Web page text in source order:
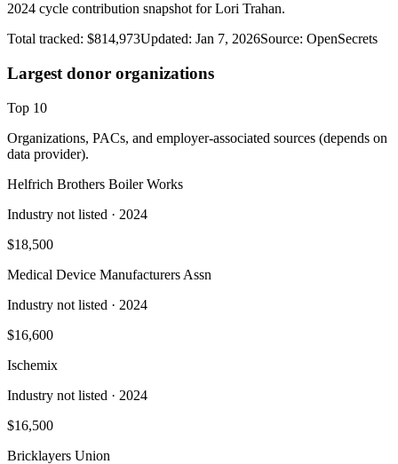
2024 cycle contribution snapshot for Lori Trahan.
Total tracked: $814,973Updated: Jan 7, 2026Source: OpenSecrets
Largest donor organizations
Top 10
Organizations, PACs, and employer-associated sources (depends on
data provider).
Helfrich Brothers Boiler Works
Industry not listed · 2024
$18,500
Medical Device Manufacturers Assn
Industry not listed · 2024
$16,600
Ischemix
Industry not listed · 2024
$16,500
Bricklayers Union